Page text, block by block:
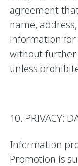
agreement
name,
information
without further
unless
10. PRIVACY:
Information
Promotion is